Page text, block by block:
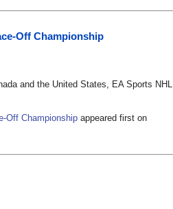
Off Championship
and the United States, EA Sports NHL
Off Championship appeared first on